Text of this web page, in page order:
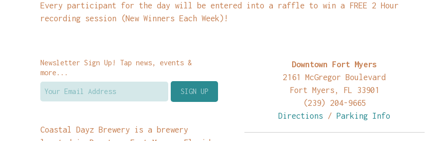
Every participant for the day will be entered into a raffle to win a FREE 2 Hour
recording session (New Winners Each Week)!
Newsletter Sign Up! Tap news, events &
more...
Coastal Dayz Brewery is a brewery
Downtown Fort Myers
2161 McGregor Boulevard
Fort Myers, FL 33901
(239) 204-9665
Directions /Parking Info